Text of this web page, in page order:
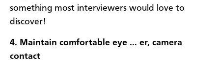
something most interviewers would love to
discover!
4. Maintain comfortable eye … er, camera
contact